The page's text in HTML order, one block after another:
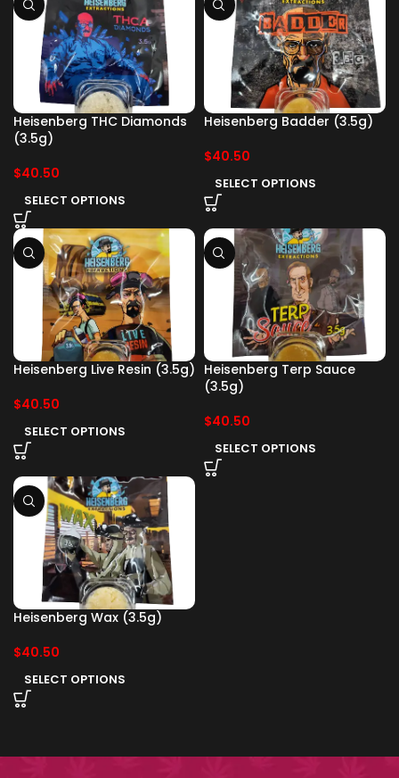
Heisenberg THC Diamonds
(3.5g)
$40.50
SELECT OPTIONS
Heisenberg Badder (3.5g)
$40.50
SELECT OPTIONS
Heisenberg Live Resin (3.5g)
$40.50
SELECT OPTIONS
Heisenberg Terp Sauce
(3.5g)
$40.50
SELECT OPTIONS
Heisenberg Wax (3.5g)
$40.50
SELECT OPTIONS